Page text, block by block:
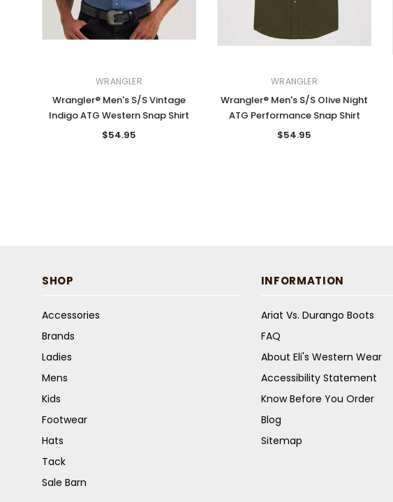
WRANGLER
Wrangler® Men's S/S Vintage
Indigo ATG Western Snap Shirt
$54.95
WRANGLER
Wrangler® Men's S/S Olive Night
ATG Performance Snap Shirt
$54.95
SHOP
Accessories
Brands
Ladies
Mens
Kids
Footwear
Hats
Tack
Sale Barn
INFORMATION
Ariat Vs. Durango Boots
FAQ
About Eli's Western Wear
Accessibility Statement
Know Before You Order
Blog
Sitemap